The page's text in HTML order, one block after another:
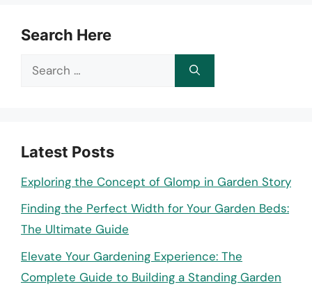
Search Here
Search
Latest Posts
Exploring the Concept of Glomp in Garden Story
Finding the Perfect Width for Your Garden Beds:
The Ultimate Guide
Elevate Your Gardening Experience: The
Complete Guide to Building a Standing Garden